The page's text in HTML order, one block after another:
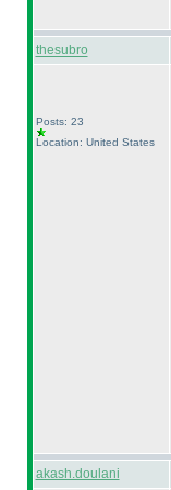
thesubro
Posts: 23
Location: United States
akash.doulani